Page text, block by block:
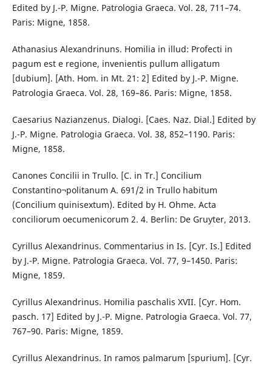
Edited by J.-P. Migne. Patrologia Graeca. Vol. 28, 711–74.
Paris: Migne, 1858.
Athanasius Alexandrinuns. Homilia in illud: Profecti in
pagum est e regione, invenientis pullum alligatum
[dubium]. [Ath. Hom. in Mt. 21: 2] Edited by J.-P. Migne.
Patrologia Graeca. Vol. 28, 169–86. Paris: Migne, 1858.
Caesarius Nazianzenus. Dialogi. [Caes. Naz. Dial.] Edited by
J.-P. Migne. Patrologia Graeca. Vol. 38, 852–1190. Paris:
Migne, 1858.
Canones Concilii in Trullo. [C. in Tr.] Concilium
Constantino¬politanum A. 691/2 in Trullo habitum
(Concilium quinisextum). Edited by H. Ohme. Acta
conciliorum oecumenicorum 2. 4. Berlin: De Gruyter, 2013.
Cyrillus Alexandrinus. Commentarius in Is. [Cyr. Is.] Edited
by J.-P. Migne. Patrologia Graeca. Vol. 77, 9–1450. Paris:
Migne, 1859.
Cyrillus Alexandrinus. Homilia paschalis XVII. [Cyr. Hom.
pasch. 17] Edited by J.-P. Migne. Patrologia Graeca. Vol. 77,
767–90. Paris: Migne, 1859.
Cyrillus Alexandrinus. In ramos palmarum [spurium]. [Cyr.